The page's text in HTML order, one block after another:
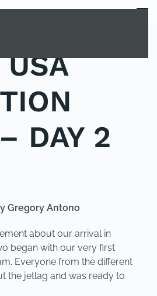
MENU
USA
DAY 2
Gregory Antono
about our arrival in
began with our very first
Everyone from the different
the jetlag and was ready to